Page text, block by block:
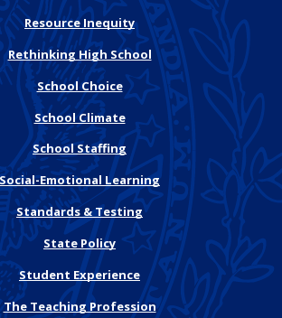
Resource Inequity
Rethinking High School
School Choice
School Climate
School Staffing
Social-Emotional Learning
Standards & Testing
State Policy
Student Experience
The Teaching Profession